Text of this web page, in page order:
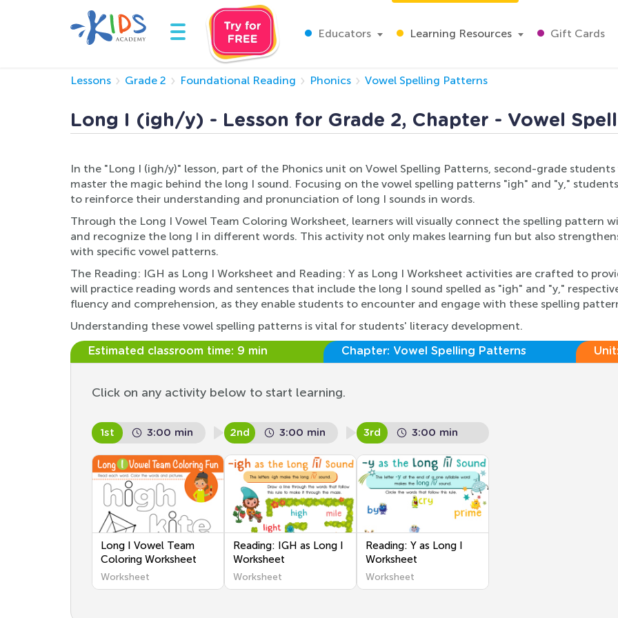
Educators Learning Resources Gift Cards
Lessons Grade 2 Foundational Reading Phonics Vowel Spelling Patterns
Long I (igh/y) - Lesson for Grade 2, Chapter - Vowel
In the "Long I (igh/y)" lesson, part of the Phonics unit on Vowel Spelling Patterns, second-grade
master the magic behind the long I sound. Focusing on the vowel spelling patterns "igh" and "y,"
to reinforce their understanding and pronunciation of long I sounds in words.
Through the Long I Vowel Team Coloring Worksheet, learners will visually connect the spelling pattern
and recognize the long I in different words. This activity not only makes learning fun but also
with specific vowel patterns.
The Reading: IGH as Long I Worksheet and Reading: Y as Long I Worksheet activities are crafted to
will practice reading words and sentences that include the long I sound spelled as "igh" and "y,"
fluency and comprehension, as they enable students to encounter and engage with these spelling
Understanding these vowel spelling patterns is vital for students' literacy development.
Estimated classroom time: 9 min Chapter: Vowel Spelling Patterns Unit:
Click on any activity below to start learning.
1st 3:00 min
Long I Vowel Team
Coloring Worksheet
Worksheet
2nd 3:00 min
Reading: IGH as Long I
Worksheet
Worksheet
3rd 3:00 min
Reading: Y as Long I
Worksheet
Worksheet